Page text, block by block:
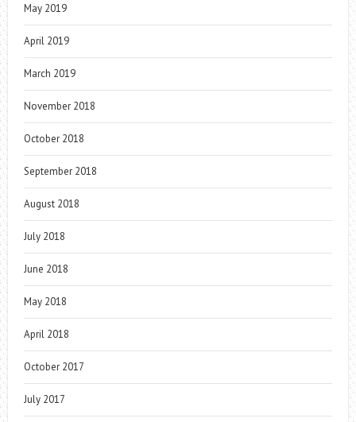
May 2019
April 2019
March 2019
November 2018
October 2018
September 2018
August 2018
July 2018
June 2018
May 2018
April 2018
October 2017
July 2017